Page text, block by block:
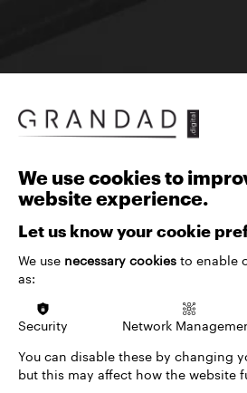
We use cookies to
website experience.
Let us know your cookie
We use necessary cookiesto enable
as:
Security Network
You can disable these by changing
but this may affect how the website
Specialist partners for arts
venues
We work with arts, culture and
venues to create websites that
grow audience engagement
Our approach brings together
design, deep ticketing expertise
proven digital solutions to help
from every interaction, from
booking and beyond.